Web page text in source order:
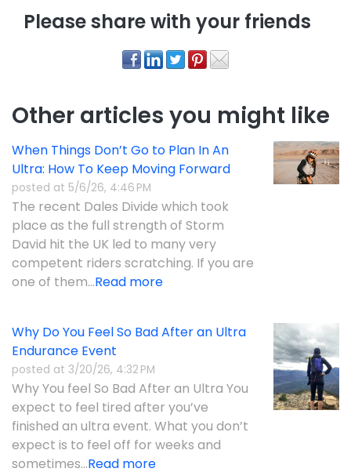
Please share with your friends
Other articles you might like
When Things Don’t Go to Plan In An
Ultra: How To Keep Moving Forward
posted at 5/6/26, 4:46 PM
The recent Dales Divide which took
place as the full strength of Storm
David hit the UK led to many very
competent riders scratching. If you are
one of them...Read more
Why Do You Feel So Bad After an Ultra
Endurance Event
posted at 3/20/26, 4:32 PM
Why You feel So Bad After an Ultra You
expect to feel tired after you’ve
finished an ultra event. What you don’t
expect is to feel off for weeks and
sometimes...Read more